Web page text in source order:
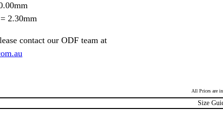
2.30mm
contact our ODF team at
All Prices are
Size